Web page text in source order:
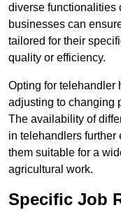
diverse functionalities
businesses can
tailored for their
quality or efficiency.
Opting for telehandler
adjusting to changing
The availability of
in telehandlers further
them suitable for a
agricultural work.
Specific Job